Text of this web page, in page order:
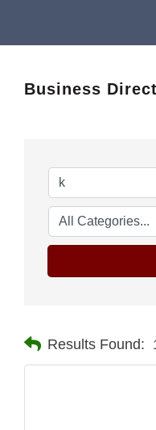
Business
Results Found: